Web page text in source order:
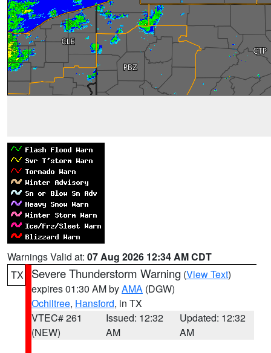
Warnings Valid at: 07 Aug 2026 12:34 AM CDT
TX
Severe Thunderstorm Warning (View Text)
expires 01:30 AM byAMA (DGW)
Ochiltree, Hansford, in TX
VTEC# 261
(NEW)
Issued: 12:32
AM
Updated: 12:32
AM